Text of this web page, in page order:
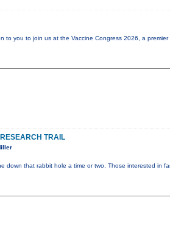
to you to join us at the Vaccine Congress 2026, a
TRAIL
down that rabbit hole a time or two. Those interested in